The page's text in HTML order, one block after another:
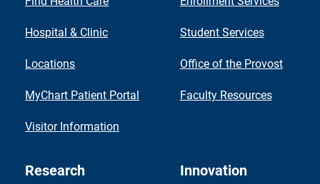
Hospital & Clinic
Locations
MyChart Patient Portal
Visitor Information
Student Services
Office of the Provost
Faculty Resources
Research Innovation